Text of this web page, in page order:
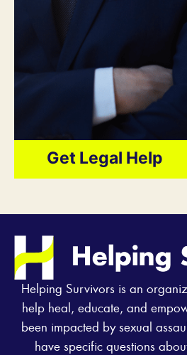
Get Legal Help
Helping Survivors is an
help heal, educate, and
been impacted by sexual
have specific questions